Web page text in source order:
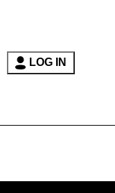
LOG IN